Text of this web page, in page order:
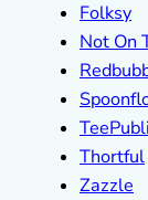
Folksy
Not On
Thortful
Zazzle